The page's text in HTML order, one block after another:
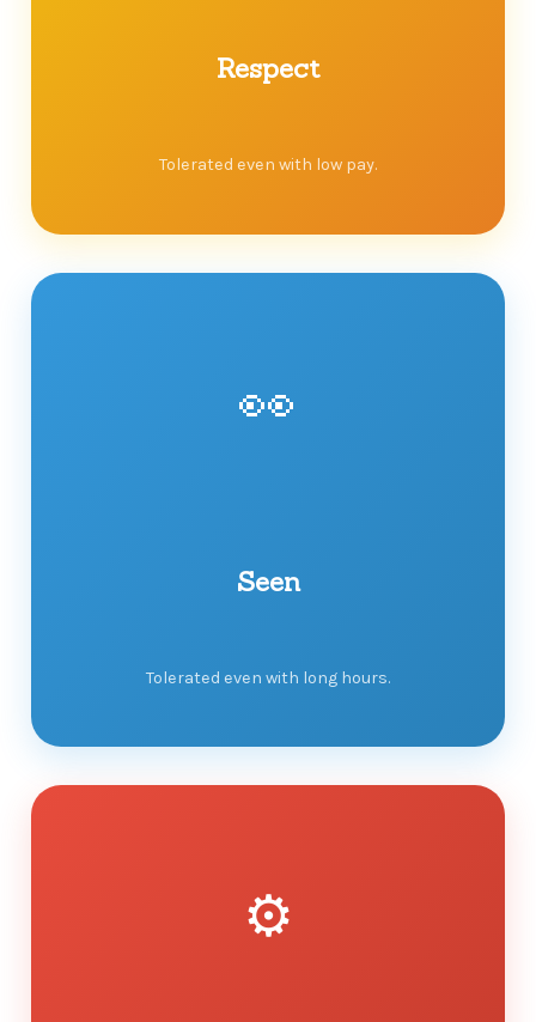
Respect
Tolerated even with low pay.
👀
Seen
Tolerated even with long hours.
⚙️